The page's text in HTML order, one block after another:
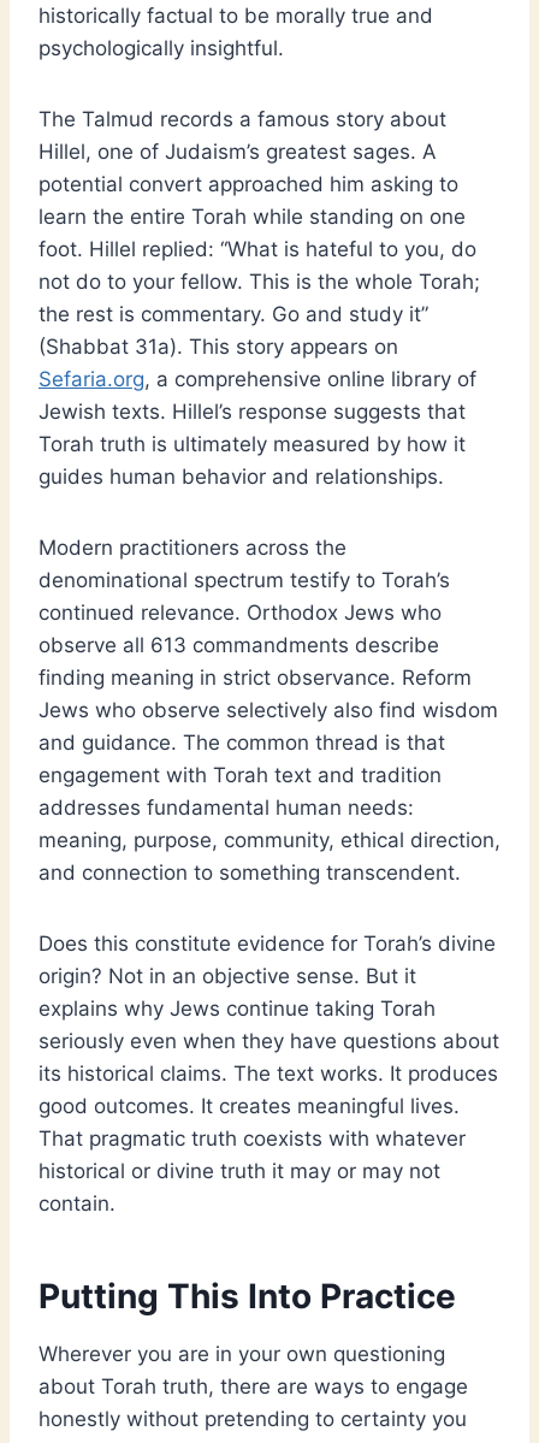
historically factual to be morally true and
psychologically insightful.
The Talmud records a famous story about
Hillel, one of Judaism’s greatest sages. A
potential convert approached him asking to
learn the entire Torah while standing on one
foot. Hillel replied: “What is hateful to you, do
not do to your fellow. This is the whole Torah;
the rest is commentary. Go and study it”
(Shabbat 31a). This story appears on
Sefaria.org, a comprehensive online library of
Jewish texts. Hillel’s response suggests that
Torah truth is ultimately measured by how it
guides human behavior and relationships.
Modern practitioners across the
denominational spectrum testify to Torah’s
continued relevance. Orthodox Jews who
observe all 613 commandments describe
finding meaning in strict observance. Reform
Jews who observe selectively also find wisdom
and guidance. The common thread is that
engagement with Torah text and tradition
addresses fundamental human needs:
meaning, purpose, community, ethical direction,
and connection to something transcendent.
Does this constitute evidence for Torah’s divine
origin? Not in an objective sense. But it
explains why Jews continue taking Torah
seriously even when they have questions about
its historical claims. The text works. It produces
good outcomes. It creates meaningful lives.
That pragmatic truth coexists with whatever
historical or divine truth it may or may not
contain.
Putting This Into Practice
Wherever you are in your own questioning
about Torah truth, there are ways to engage
honestly without pretending to certainty you